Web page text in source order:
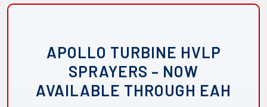
APOLLO TURBINE HVLP
SPRAYERS – NOW
AVAILABLE THROUGH EAH